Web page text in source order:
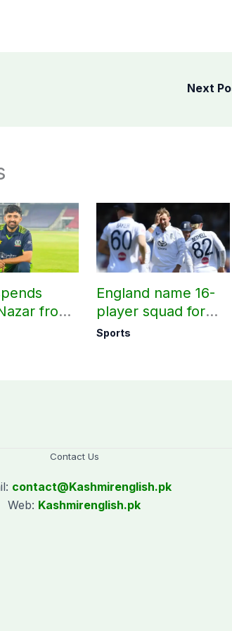
Next
from
cricket
England name 16-
player squad for
first two Tests
Sports
Contact Us
contact@Kashmirenglish.pk
Web: Kashmirenglish.pk